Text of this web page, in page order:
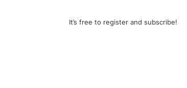
It’s free to register and subscribe!